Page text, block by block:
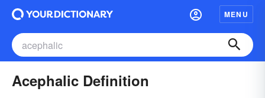
MENU
Acephalic Definition